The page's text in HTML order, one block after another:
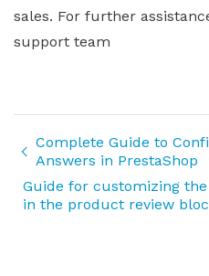
sales. For further
support team
Complete Guide to
Answers in PrestaShop
Guide for customizing
in the product review